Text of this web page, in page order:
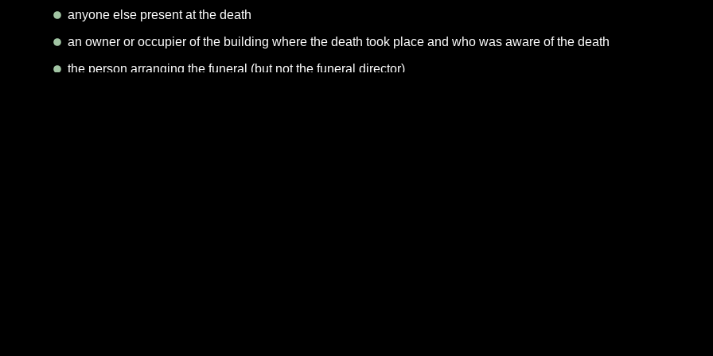
anyone else present at the death
an owner or occupier of the building where the death took place and who was aware of the death
the person arranging the funeral (but not the funeral director)